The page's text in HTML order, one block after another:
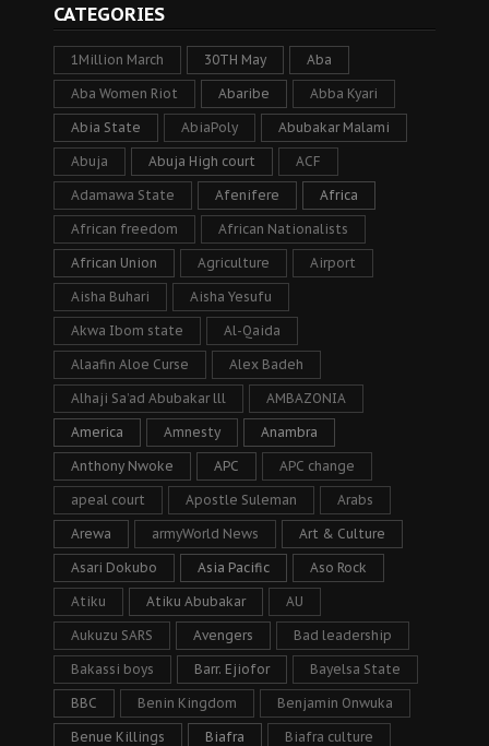
CATEGORIES
1Million March 30TH May Aba
Aba Women Riot Abaribe Abba Kyari
Abia State AbiaPoly Abubakar Malami
Abuja Abuja High court ACF
Adamawa State Afenifere Africa
African freedom African Nationalists
African Union Agriculture Airport
Aisha Buhari Aisha Yesufu
Akwa Ibom state Al-Qaida
Alaafin Aloe Curse Alex Badeh
Alhaji Sa’ad Abubakar lll AMBAZONIA
America Amnesty Anambra
Anthony Nwoke APC APC change
apeal court Apostle Suleman Arabs
Arewa armyWorld News Art & Culture
Asari Dokubo Asia Pacific Aso Rock
Atiku Atiku Abubakar AU
Aukuzu SARS Avengers Bad leadership
Bakassi boys Barr. Ejiofor Bayelsa State
BBC Benin Kingdom Benjamin Onwuka
Benue Killings Biafra Biafra culture